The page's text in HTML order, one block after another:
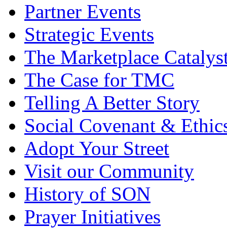
Partner Events
Strategic Events
The Marketplace
The Case for TMC
Telling A Better Story
Social Covenant &
Adopt Your Street
Visit our Community
History of SON
Prayer Initiatives